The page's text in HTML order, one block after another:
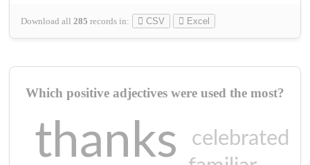
Download all 285 records in: CSV Excel
Which positive adjectives were used the most?
thanks celebrated